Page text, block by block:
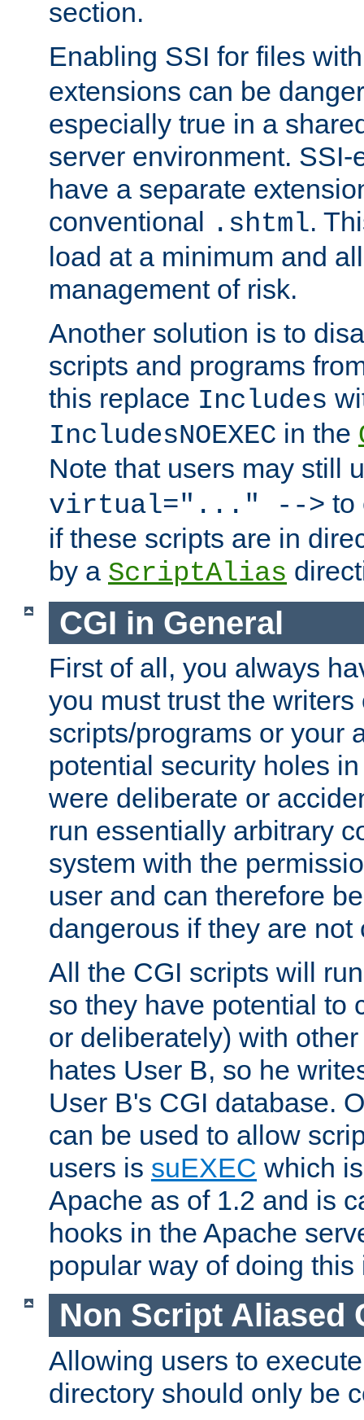
section.
Enabling SSI for files
extensions can be
especially true in a
server environment.
have a separate
conventional .shtml.
load at a minimum and
management of risk.
Another solution is to
scripts and programs
this replace Includes
IncludesNOEXEC in the
Note that users may still
virtual="..." --> to
if these scripts are in
by a ScriptAlias
CGI in General
First of all, you always
you must trust the writers
scripts/programs or your
potential security holes
were deliberate or
run essentially arbitrary
system with the
user and can therefore
dangerous if they are
All the CGI scripts will
so they have potential to
or deliberately) with
hates User B, so he
User B's CGI database.
can be used to allow
users is suEXEC which
Apache as of 1.2 and is
hooks in the Apache
popular way of doing
Non Script Aliased
Allowing users to
directory should only be